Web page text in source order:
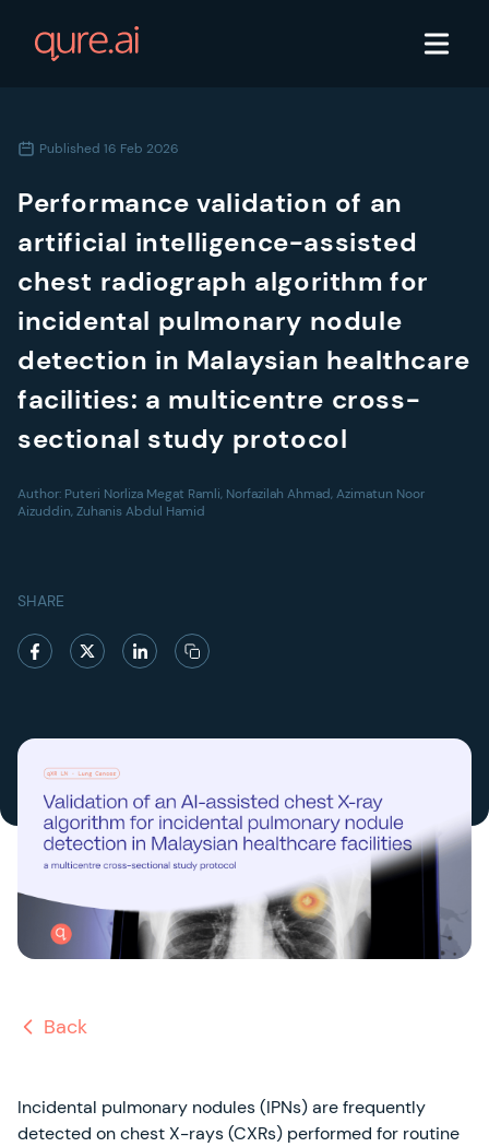
Published 16 Feb 2026
Performance validation of an
artificial intelligence-assisted
chest radiograph algorithm for
incidental pulmonary nodule
detection in Malaysian healthcare
facilities: a multicentre cross-
sectional study protocol
Author: Puteri Norliza Megat Ramli, Norfazilah Ahmad, Azimatun Noor
Aizuddin, Zuhanis Abdul Hamid
SHARE
Back
Incidental pulmonary nodules (IPNs) are frequently
detected on chest X-rays (CXRs) performed for routine